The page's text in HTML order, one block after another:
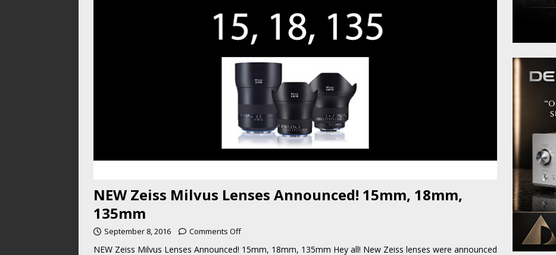
NEW Zeiss Milvus Lenses Announced! 15mm, 18mm,
135mm
September 8, 2016 Comments Off
NEW Zeiss Milvus Lenses Announced! 15mm, 18mm, 135mm Hey all! New Zeiss lenses were announced